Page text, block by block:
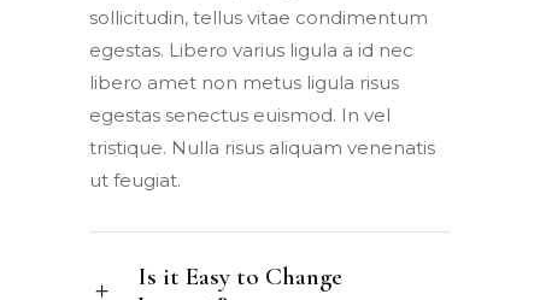
sollicitudin, tellus vitae condimentum
egestas. Libero varius ligula a id nec
libero amet non metus ligula risus
egestas senectus euismod. In vel
tristique. Nulla risus aliquam venenatis
ut feugiat.
Is it Easy to Change